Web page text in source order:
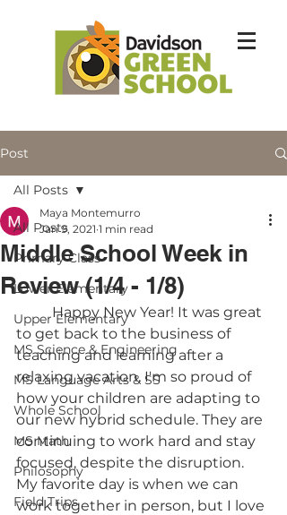
Post
All Posts
Primary Class
Lower Elementary
Upper Elementary
MS Science & Engineering
MS Language Arts & SS
Whole School
MS Math
Philosophy
Field Trips
All Posts
Middle School Week in
Review (1/4 - 1/8)
Maya Montemurro
Jan 9, 2021 1 min read
	Happy New Year! It was great
to get back to the business of
teaching and learning after a
relaxing vacation. I'm so proud of
how your children are adapting to
our new hybrid schedule. They are
continuing to work hard and stay
focused, despite the disruption.
My favorite day is when we can
work together in person, but I love